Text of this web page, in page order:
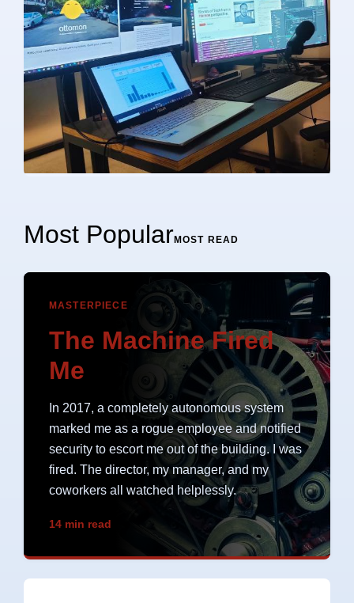
Most PopularMOST READ
MASTERPIECE
The Machine Fired
Me
In 2017, a completely autonomous system
marked me as a rogue employee and notified
security to escort me out of the building. I was
fired. The director, my manager, and my
coworkers all watched helplessly.
14 min read